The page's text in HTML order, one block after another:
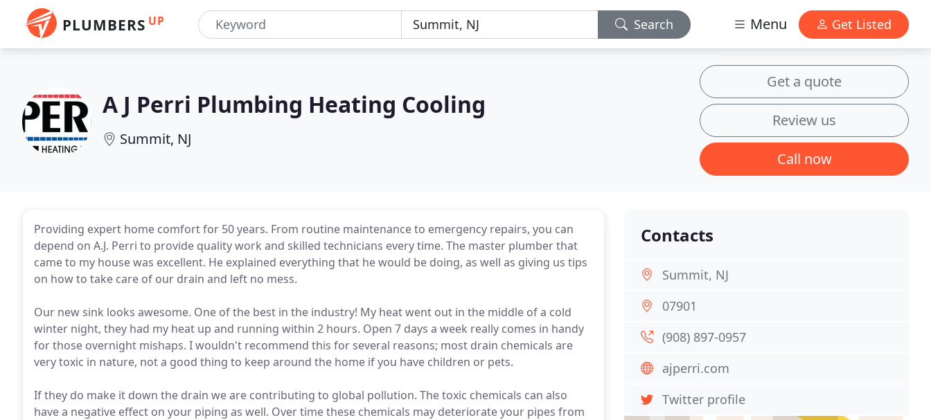
PLUMBERS UP Search Menu Get Listed
A J Perri Plumbing Heating Cooling
Summit, NJ
Get a quote
Review us
Call now
Providing expert home comfort for 50 years. From routine maintenance to emergency repairs, you can
depend on A.J. Perri to provide quality work and skilled technicians every time. The master plumber that
came to my house was excellent. He explained everything that he would be doing, as well as giving us tips
on how to take care of our drain and left no mess.
Our new sink looks awesome. One of the best in the industry! My heat went out in the middle of a cold
winter night, they had my heat up and running within 2 hours. Open 7 days a week really comes in handy
for those overnight mishaps. I wouldn't recommend this for several reasons; most drain chemicals are
very toxic in nature, not a good thing to keep around the home if you have children or pets.
If they do make it down the drain we are contributing to global pollution. The toxic chemicals can also
have a negative effect on your piping as well. Over time these chemicals may deteriorate your pipes from
Contacts
Summit, NJ
07901
(908) 897-0957
ajperri.com
Twitter profile